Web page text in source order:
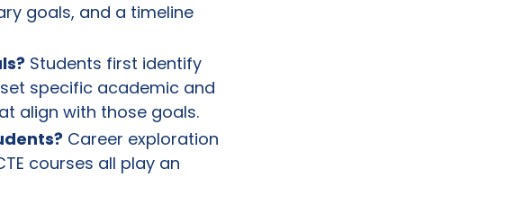
goals, and a timeline
Students first identify
specific academic and
align with those goals.
Career exploration
courses all play an